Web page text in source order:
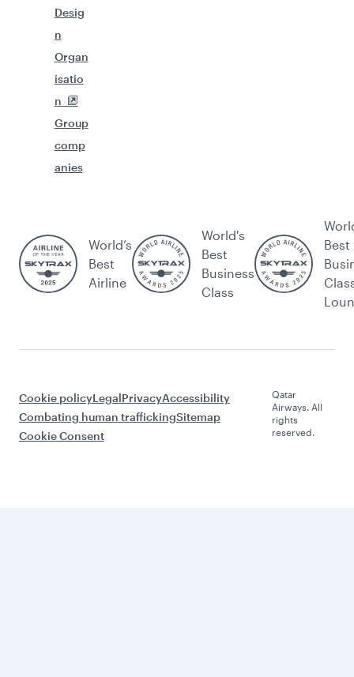
Desig
n
Organ
isatio
n
Group
comp
anies
World’s
Best
Airline
World's
Best
Business
Class
Best
Cookie policyLegalPrivacyAccessibility
Combating human traffickingSitemap
Cookie Consent
Qatar
Airways. All
rights
reserved.